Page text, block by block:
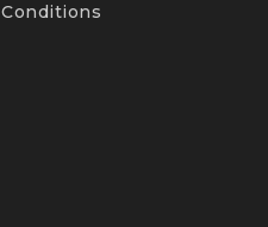
Conditions